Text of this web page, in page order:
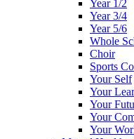
Year 1/2
Year 3/4
Year 5/6
Whole
Choir
Sports
Your Self
Your
Your
Your
Your